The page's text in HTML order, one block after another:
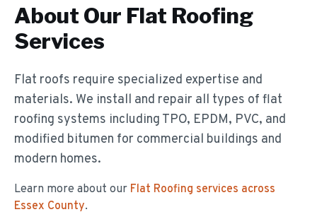
About Our Flat Roofing
Services
Flat roofs require specialized expertise and
materials. We install and repair all types of flat
roofing systems including TPO, EPDM, PVC, and
modified bitumen for commercial buildings and
modern homes.
Learn more about our Flat Roofing services across
Essex County.